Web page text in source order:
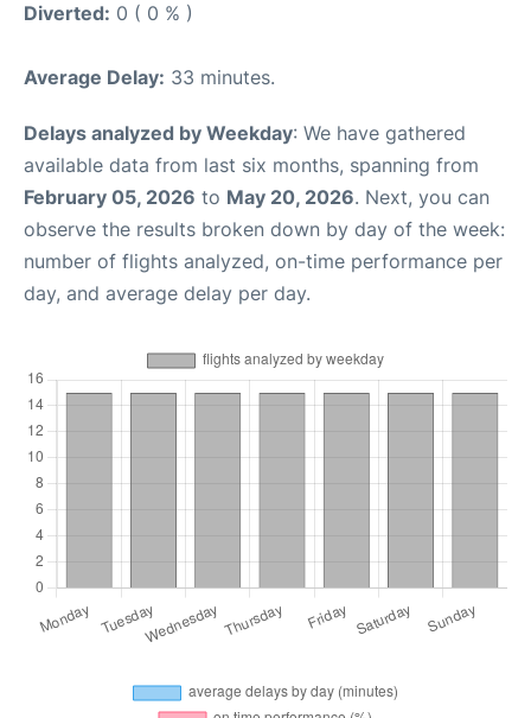
Diverted: 0 ( 0 % )
Average Delay: 33 minutes.
Delays analyzed by Weekday: We have gathered
available data from last six months, spanning from
February 05, 2026 to May 20, 2026. Next, you can
observe the results broken down by day of the week:
number of flights analyzed, on-time performance per
day, and average delay per day.